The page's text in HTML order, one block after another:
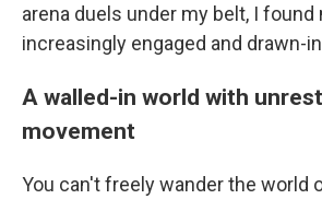
arena duels under my belt, I
increasingly engaged and drawn-
A walled-in world with
movement
You can't freely wander the world